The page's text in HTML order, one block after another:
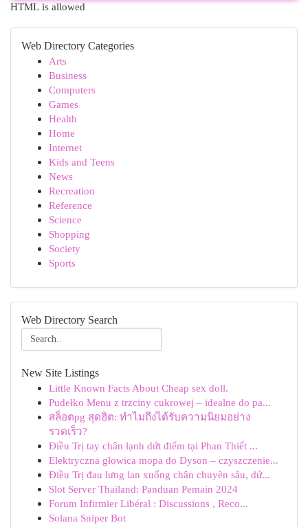
HTML is allowed
Web Directory Categories
Arts
Business
Computers
Games
Health
Home
Internet
Kids and Teens
News
Recreation
Reference
Science
Shopping
Society
Sports
Web Directory Search
New Site Listings
Little Known Facts About Cheap sex doll.
Pudełko Menu z trzciny cukrowej – idealne do pa...
สล็อตpg สุดฮิต: ทำไมถึงได้รับความนิยมอย่าง
รวดเร็ว?
Điều Trị tay chân lạnh dứt điểm tại Phan Thiết ...
Elektryczna głowica mopa do Dyson – czyszczenie...
Điều Trị đau lưng lan xuống chân chuyên sâu, dứ...
Slot Server Thailand: Panduan Pemain 2024
Forum Infirmier Libéral : Discussions , Reco...
Solana Sniper Bot